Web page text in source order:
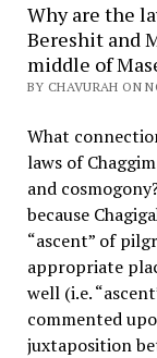
Why are the
Bereshit and
middle of
BY CHAVURAH ON
What
laws of
and
because
“ascent” of
appropriate
well (i.e.
commented
juxtaposition